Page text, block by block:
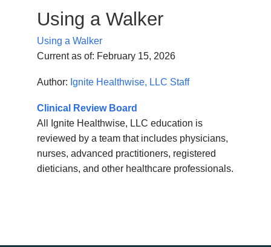
Using a Walker
Using a Walker
Current as of: February 15, 2026
Author: Ignite Healthwise, LLC Staff
Clinical Review Board
All Ignite Healthwise, LLC education is
reviewed by a team that includes physicians,
nurses, advanced practitioners, registered
dieticians, and other healthcare professionals.